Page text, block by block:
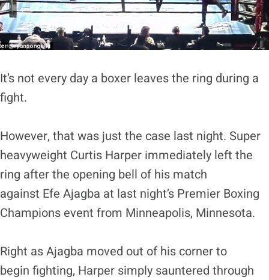
It’s not every day a boxer leaves the ring during a
fight.
However, that was just the case last night. Super
heavyweight Curtis Harper immediately left the
ring after the opening bell of his match
against Efe Ajagba at last night’s Premier Boxing
Champions event from Minneapolis, Minnesota.
Right as Ajagba moved out of his corner to
begin fighting, Harper simply sauntered through